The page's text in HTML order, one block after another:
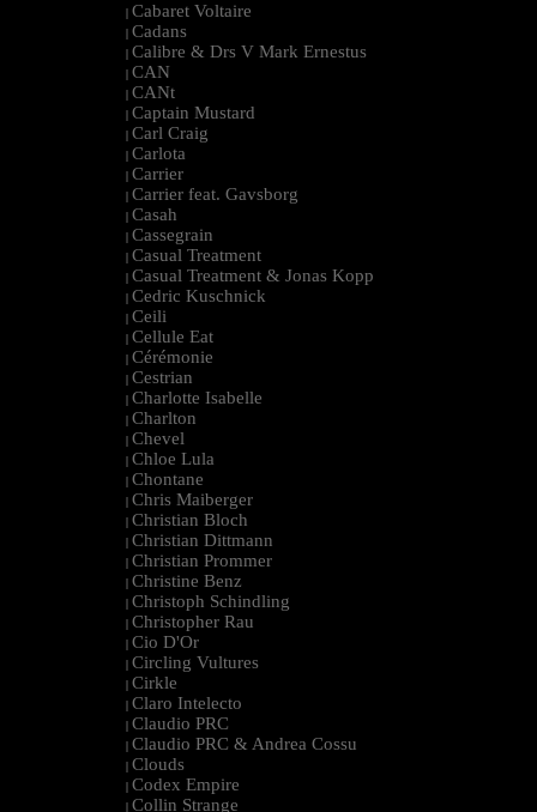
| Cabaret Voltaire
| Cadans
| Calibre & Drs V Mark Ernestus
| CAN
| CANt
| Captain Mustard
| Carl Craig
| Carlota
| Carrier
| Carrier feat. Gavsborg
| Casah
| Cassegrain
| Casual Treatment
| Casual Treatment & Jonas Kopp
| Cedric Kuschnick
| Ceili
| Cellule Eat
| Cérémonie
| Cestrian
| Charlotte Isabelle
| Charlton
| Chevel
| Chloe Lula
| Chontane
| Chris Maiberger
| Christian Bloch
| Christian Dittmann
| Christian Prommer
| Christine Benz
| Christoph Schindling
| Christopher Rau
| Cio D'Or
| Circling Vultures
| Cirkle
| Claro Intelecto
| Claudio PRC
| Claudio PRC & Andrea Cossu
| Clouds
| Codex Empire
| Collin Strange